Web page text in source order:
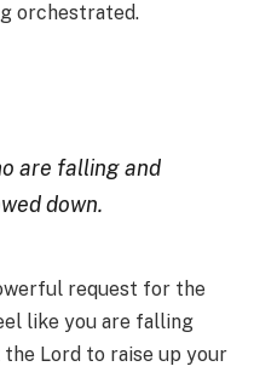
orchestrated.
are falling and
down.
request for the
like you are falling
the Lord to raise up your